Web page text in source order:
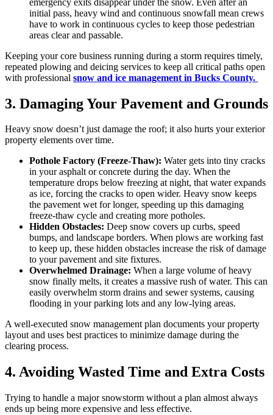
initial pass, heavy wind and continuous snowfall mean crews
have to work in continuous cycles to keep those pedestrian
areas clear and passable.
Keeping your core business running during a storm requires timely,
repeated plowing and deicing services to keep all critical paths open
with professional snow and ice management in Bucks County.
3. Damaging Your Pavement and Grounds
Heavy snow doesn’t just damage the roof; it also hurts your exterior
property elements over time.
Pothole Factory (Freeze-Thaw): Water gets into tiny cracks
in your asphalt or concrete during the day. When the
temperature drops below freezing at night, that water expands
as ice, forcing the cracks to open wider. Heavy snow keeps
the pavement wet for longer, speeding up this damaging
freeze-thaw cycle and creating more potholes.
Hidden Obstacles: Deep snow covers up curbs, speed
bumps, and landscape borders. When plows are working fast
to keep up, these hidden obstacles increase the risk of damage
to your pavement and site fixtures.
Overwhelmed Drainage: When a large volume of heavy
snow finally melts, it creates a massive rush of water. This can
easily overwhelm storm drains and sewer systems, causing
flooding in your parking lots and any low-lying areas.
A well-executed snow management plan documents your property
layout and uses best practices to minimize damage during the
clearing process.
4. Avoiding Wasted Time and Extra Costs
Trying to handle a major snowstorm without a plan almost always
ends up being more expensive and less effective.